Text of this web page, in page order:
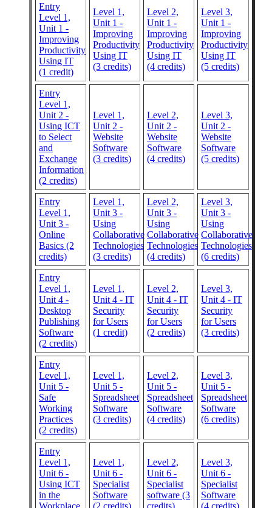
Entry
Level 1,
Unit 1 -
Improving
Productivity
Using IT
(1 credit)
Level 1,
Unit 1 -
Improving
Productivity
Using IT
(3 credits)
Level 2,
Unit 1 -
Improving
Productivity
Using IT
(4 credits)
Level 3,
Unit 1 -
Improving
Productivity
Using IT
(5 credits)
Entry
Level 1,
Unit 2 -
Using ICT
to Select
and
Exchange
Information
(2 credits)
Level 1,
Unit 2 -
Website
Software
(3 credits)
Level 2,
Unit 2 -
Website
Software
(4 credits)
Level 3,
Unit 2 -
Website
Software
(5 credits)
Entry
Level 1,
Unit 3 -
Online
Basics (2
credits)
Level 1,
Unit 3 -
Using
Collaborative
Technologies
(3 credits)
Level 2,
Unit 3 -
Using
Collaborative
Technologies
(4 credits)
Level 3,
Unit 3 -
Using
Collaborative
Technologies
(6 credits)
Entry
Level 1,
Unit 4 -
Desktop
Publishing
Software
(2 credits)
Level 1,
Unit 4 - IT
Security
for Users
(1 credit)
Level 2,
Unit 4 - IT
Security
for Users
(2 credits)
Level 3,
Unit 4 - IT
Security
for Users
(3 credits)
Entry
Level 1,
Unit 5 -
Safe
Working
Practices
(2 credits)
Level 1,
Unit 5 -
Spreadsheet
Software
(3 credits)
Level 2,
Unit 5 -
Spreadsheet
Software
(4 credits)
Level 3,
Unit 5 -
Spreadsheet
Software
(6 credits)
Entry
Level 1,
Unit 6 -
Using ICT
in the
Workplace
Level 1,
Unit 6 -
Specialist
Software
(2 credits)
Level 2,
Unit 6 -
Specialist
software (3
credits)
Level 3,
Unit 6 -
Specialist
Software
(4 credits)